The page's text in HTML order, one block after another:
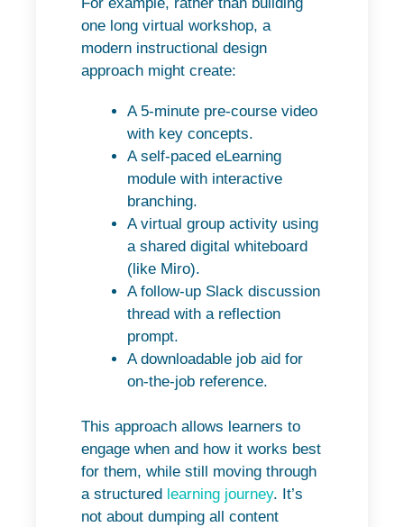
one long virtual workshop, a
modern instructional design
approach might create:
A 5-minute pre-course video
with key concepts.
A self-paced eLearning
module with interactive
branching.
A virtual group activity using
a shared digital whiteboard
(like Miro).
A follow-up Slack discussion
thread with a reflection
prompt.
A downloadable job aid for
on-the-job reference.
This approach allows learners to
engage when and how it works best
for them, while still moving through
a structured learning journey. It’s
not about dumping all content